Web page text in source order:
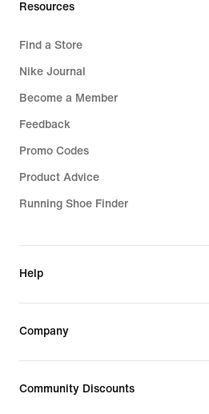
Resources
Find a Store
Nike Journal
Become a Member
Feedback
Promo Codes
Product Advice
Running Shoe Finder
Help
Company
Community Discounts